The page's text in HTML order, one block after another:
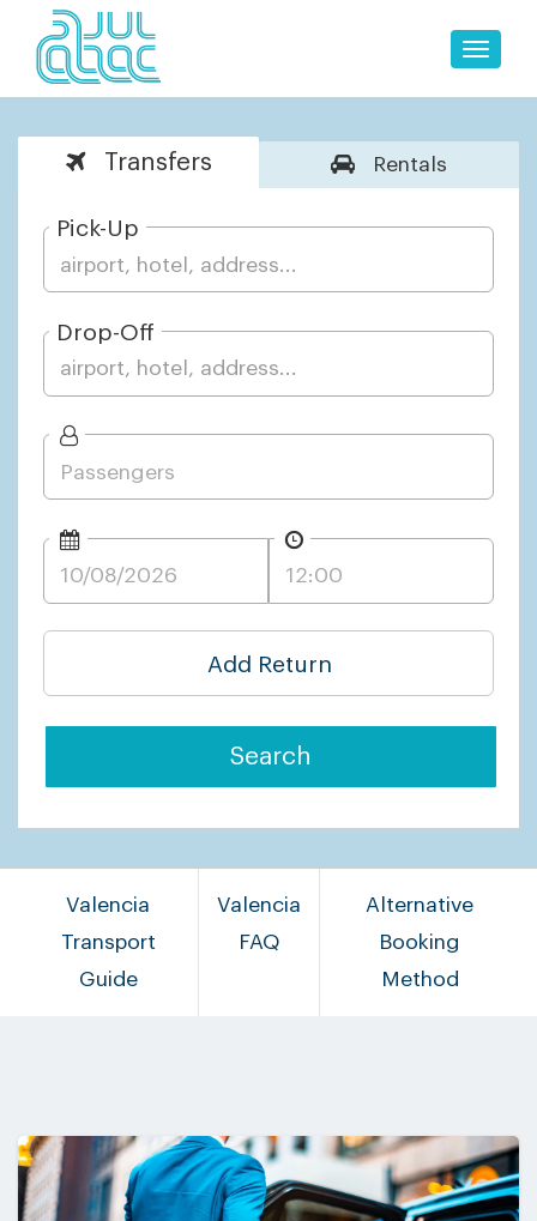
Toggle
Transfers Rentals
Pick-Up
Drop-Off
Add Return
Search
Valencia
Transport
Guide
Valencia
FAQ
Alternative
Booking
Method